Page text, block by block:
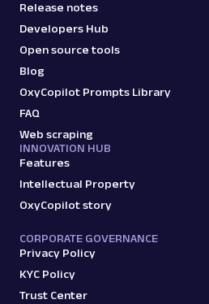
Release notes
Developers Hub
Open source tools
Blog
OxyCopilot Prompts Library
FAQ
Web scraping
INNOVATION HUB
Features
Intellectual Property
OxyCopilot story
CORPORATE GOVERNANCE
Privacy Policy
KYC Policy
Trust Center